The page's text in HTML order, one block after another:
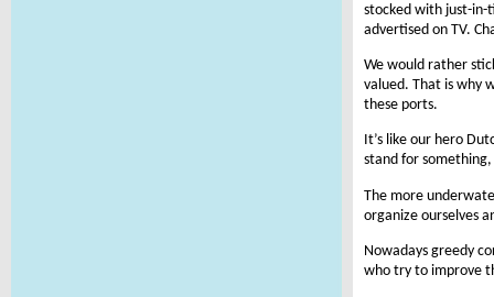
stocked with just-in-
advertised on TV.
We would rather
valued. That is why
these ports.
It’s like our hero
stand for
The more
organize ourselves
Nowadays greedy
who try to improve